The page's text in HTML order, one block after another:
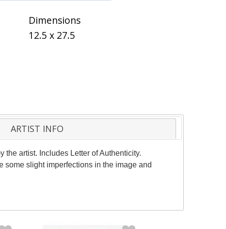
Dimensions
12.5 x 27.5
ARTIST INFO
artist. Includes Letter of Authenticity.
some slight imperfections in the image and